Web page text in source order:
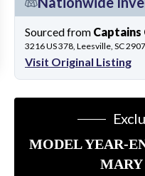
Sourced from Captains
3216 US 378, Leesville, SC
Visit Original Listing
MODEL YEAR-
MARY